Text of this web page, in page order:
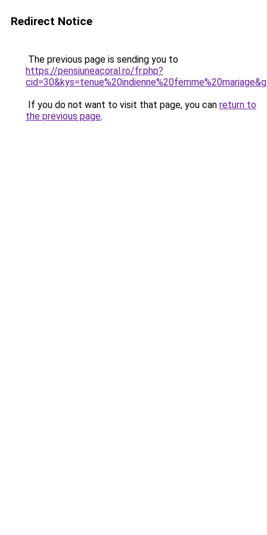
Redirect Notice
The previous page is sending you to
https://pensiuneacoral.ro/fr.php?
If you do not want to visit that page, you can return to
the previous page.